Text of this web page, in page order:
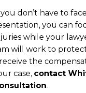
don’t have to
you can
while your
will work to
the
case, contact
.